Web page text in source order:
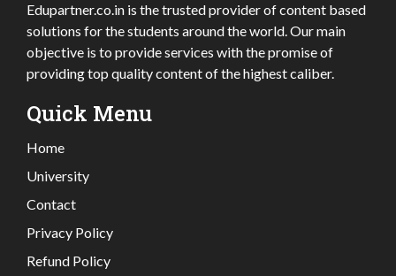
Edupartner.co.in is the trusted provider of content based
solutions for the students around the world. Our main
objective is to provide services with the promise of
providing top quality content of the highest caliber.
Quick Menu
Home
University
Contact
Privacy Policy
Refund Policy